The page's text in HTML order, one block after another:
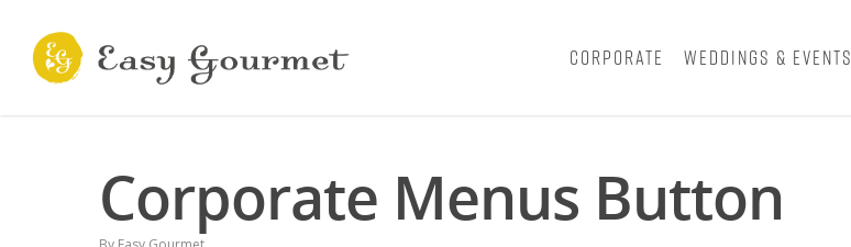
Corporate Weddings & Events
Corporate Menus Button